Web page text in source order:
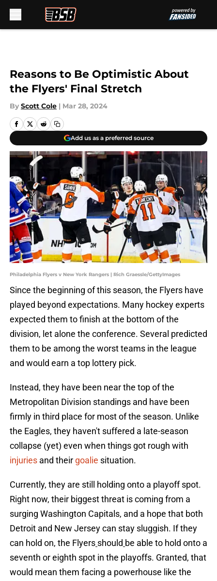
Reasons to Be Optimistic About
the Flyers' Final Stretch
By Scott Cole | Mar 28, 2024
Add us as a preferred source
Philadelphia Flyers v New York Rangers | Rich Graessle/GettyImages
Since the beginning of this season, the Flyers have
played beyond expectations. Many hockey experts
expected them to finish at the bottom of the
division, let alone the conference. Several predicted
them to be among the worst teams in the league
and would earn a top lottery pick.
Instead, they have been near the top of the
Metropolitan Division standings and have been
firmly in third place for most of the season. Unlike
the Eagles, they haven't suffered a late-season
collapse (yet) even when things got rough with
injuries and their goalie situation.
Currently, they are still holding onto a playoff spot.
Right now, their biggest threat is coming from a
surging Washington Capitals, and a hope that both
Detroit and New Jersey can stay sluggish. If they
can hold on, the Flyers should be able to hold onto a
seventh or eighth spot in the playoffs. Granted, that
would mean them facing a powerhouse like the